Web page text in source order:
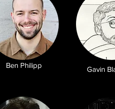
Ben Philipp Gavin